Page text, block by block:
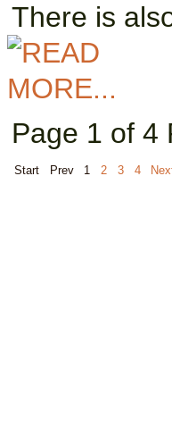
There is
Page 1 of 4
Start Prev 1 2 3 4